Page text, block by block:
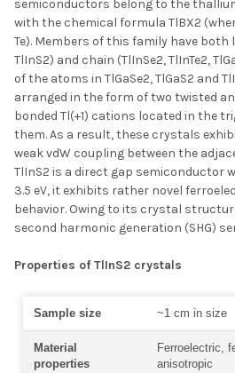
ADD SELECTED TO
CART
semiconductors belong to the
with the chemical formula TlBX2
Te). Members of this family have both
TlInS2) and chain (TlInSe2, TlInTe2,
of the atoms in TlGaSe2, TlGaS2 and
arranged in the form of two twisted
bonded Tl(+1) cations located in the
them. As a result, these crystals
weak vdW coupling between the
TlInS2 is a direct gap semiconductor
3.5 eV, it exhibits rather novel
behavior. Owing to its crystal
second harmonic generation (SHG)
Properties of TlInS2 crystals
Sample size ~1 cm in size
Material
properties
Ferroelectric,
anisotropic